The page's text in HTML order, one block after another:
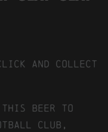
and collect
this beer to
club,